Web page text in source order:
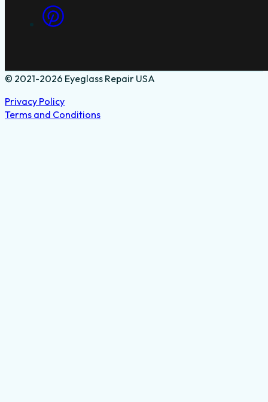
© 2021-2026 Eyeglass Repair USA
Privacy Policy
Terms and Conditions